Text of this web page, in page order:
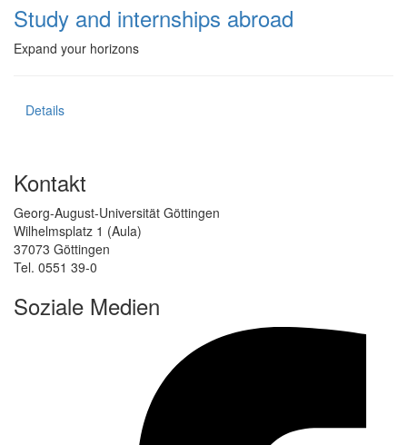
Study and internships abroad
Expand your horizons
Details
Kontakt
Georg-August-Universität Göttingen
Wilhelmsplatz 1 (Aula)
37073 Göttingen
Tel. 0551 39-0
Soziale Medien